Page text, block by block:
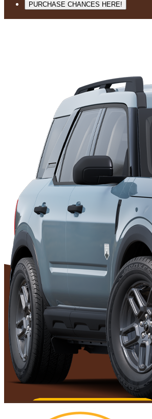
PURCHASE CHANCES HERE!